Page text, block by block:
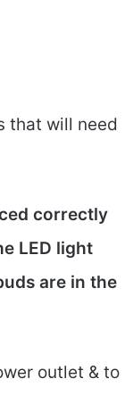
that will need
correctly
LED light
are in the
outlet & to